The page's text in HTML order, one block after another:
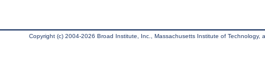
Copyright (c) 2004-2026 Broad Institute, Inc., Massachusetts Institute of Technology,